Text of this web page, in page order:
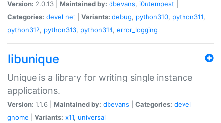
Version: 2.0.13 | Maintained by: dbevans, i0ntempest
Categories: devel net Variants: debug, python310, python311,
python312, python313, python314, error_logging
libunique
Unique is a library for writing single instance
applications.
Version: 1.1.6 | Maintained by: dbevans Categories: devel
gnome
Variants: x11, universal